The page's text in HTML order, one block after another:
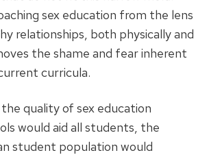
sex education from the lens
relationships, both physically and
the shame and fear inherent
curricula.
quality of sex education
would aid all students, the
student population would